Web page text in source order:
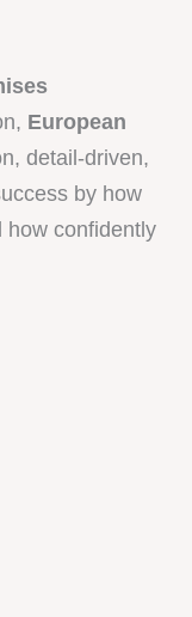
European
detail-driven,
by how
confidently